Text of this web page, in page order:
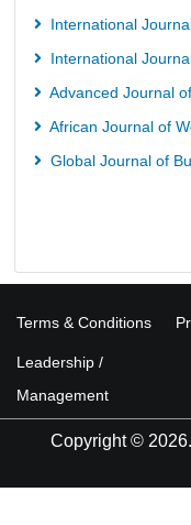
International
International
Advanced Journal
African Journal of
Global Journal of
Terms & Conditions
Leadership /
Management
Copyright ©